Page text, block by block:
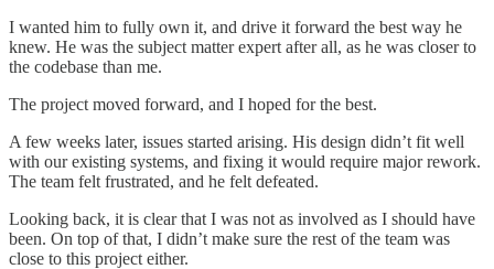
I wanted him to fully own it, and drive it forward the best way he
knew. He was the subject matter expert after all, as he was closer to
the codebase than me.
The project moved forward, and I hoped for the best.
A few weeks later, issues started arising. His design didn’t fit well
with our existing systems, and fixing it would require major rework.
The team felt frustrated, and he felt defeated.
Looking back, it is clear that I was not as involved as I should have
been. On top of that, I didn’t make sure the rest of the team was
close to this project either.